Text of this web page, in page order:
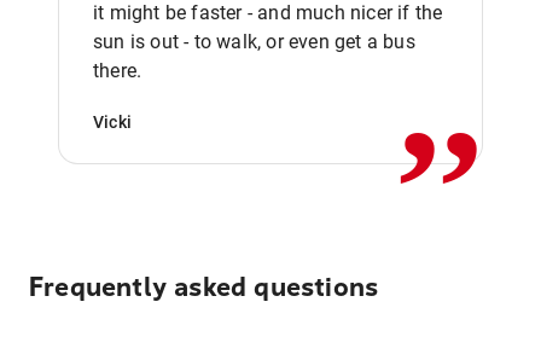
it might be faster - and much nicer if the
sun is out - to walk, or even get a bus
there.
Vicki ,,
Frequently asked questions